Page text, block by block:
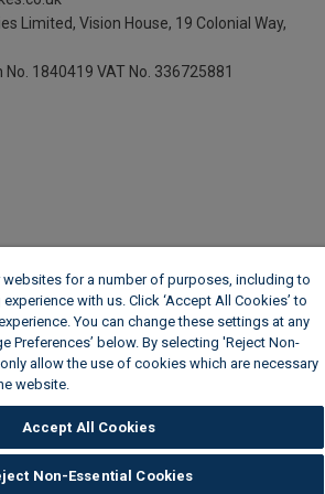
Limited, Vision House, 19 Colonial Way,
No. 1840419 VAT No. 336725881
for a number of purposes, including to
with us. Click ‘Accept All Cookies’ to
You can change these settings at any
Preferences’ below. By selecting 'Reject Non-
allow the use of cookies which are necessary
website.
Accept All Cookies
Non-Essential Cookies